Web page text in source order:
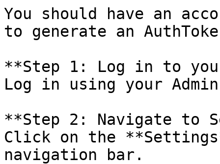
You should have an
to generate an
**Step 1: Log in to
Log in using your Admin
**Step 2: Navigate to
Click on the
navigation bar.